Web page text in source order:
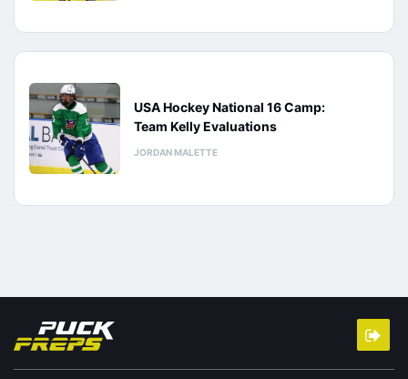
USA Hockey National 16 Camp:
Team Kelly Evaluations
JORDAN MALETTE